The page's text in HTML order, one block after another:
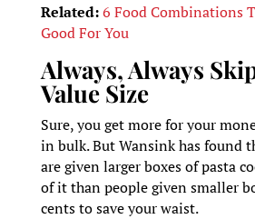
Related:6 Food Combinations
Good For You
Always, Always
Value Size
Sure, you get more for your
in bulk. But Wansink has found
are given larger boxes of pasta
of it than people given smaller
cents to save your waist.